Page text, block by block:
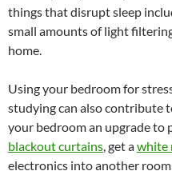
things that disrupt sleep
small amounts of light
home.
Using your bedroom for
studying can also contribute
your bedroom an upgrade to
blackout curtains, get awhite
electronics into another